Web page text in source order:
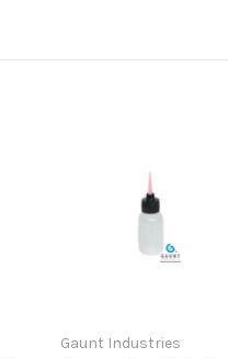
Gaunt Industries